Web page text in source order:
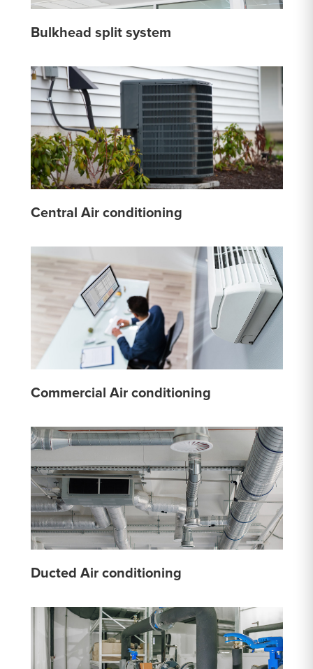
Bulkhead split system
Central Air conditioning
Commercial Air conditioning
Ducted Air conditioning